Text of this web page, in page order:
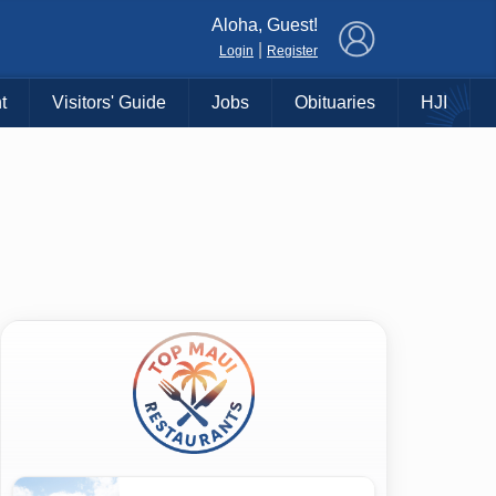
Aloha, Guest!
Login Register
Visitors' Guide Jobs Obituaries HJI